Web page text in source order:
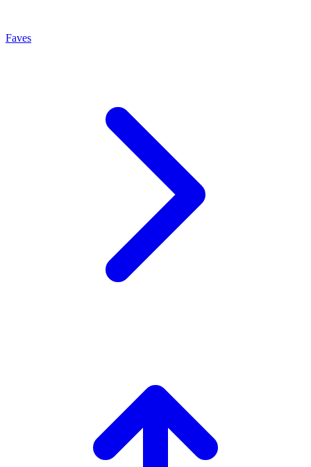
Faves